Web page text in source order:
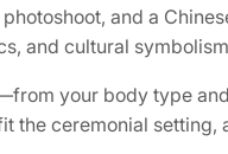
and a
and cultural
your body type
the ceremonial